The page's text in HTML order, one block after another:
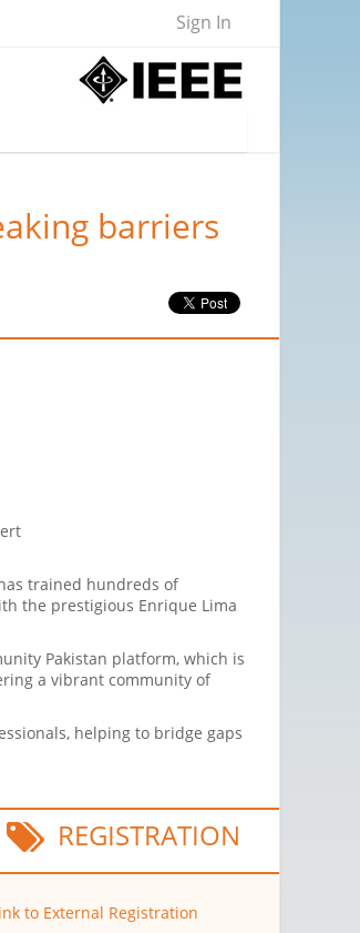
Sign In
barriers
trained hundreds of
the prestigious Enrique Lima
Pakistan platform, which is
a vibrant community of
helping to bridge gaps
REGISTRATION
to External Registration